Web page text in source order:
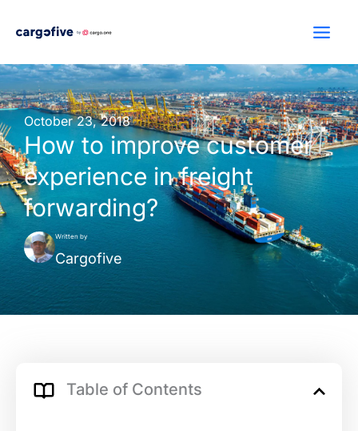
October 23, 2018
How to improve customer
experience in freight
forwarding?
Written by
Cargofive
Table of Contents